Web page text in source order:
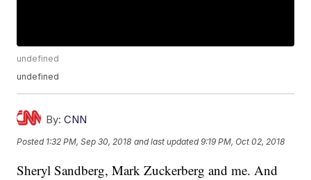
undefined
undefined
By: CNN
Posted 1:32 PM, Sep 30, 2018 and last updated 9:19 PM, Oct 02, 2018
Sheryl Sandberg, Mark Zuckerberg and me. And